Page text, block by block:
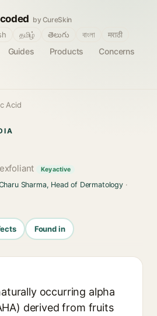
by CureSkin
Guides Products
Concerns
தமிழ் తెలుగు বাংলা मराठी
Acid
Key active
Sharma, Head of Dermatology·
Found in
occurring alpha
derived from fruits